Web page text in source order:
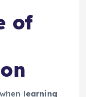
of
learning